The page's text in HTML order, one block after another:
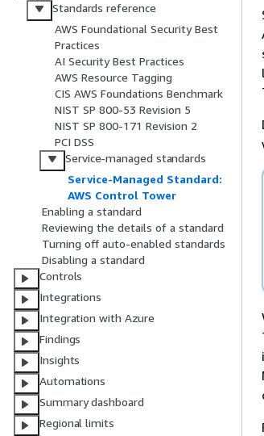
Standards reference
AWS Foundational Security Best
Practices
AI Security Best Practices
AWS Resource Tagging
CIS AWS Foundations Benchmark
NIST SP 800-53 Revision 5
NIST SP 800-171 Revision 2
PCI DSS
Service-managed standards
Service-Managed Standard:
AWS Control Tower
Enabling a standard
Reviewing the details of a standard
Turning off auto-enabled standards
Disabling a standard
Controls
Integrations
Integration with Azure
Findings
Insights
Automations
Summary dashboard
Regional limits